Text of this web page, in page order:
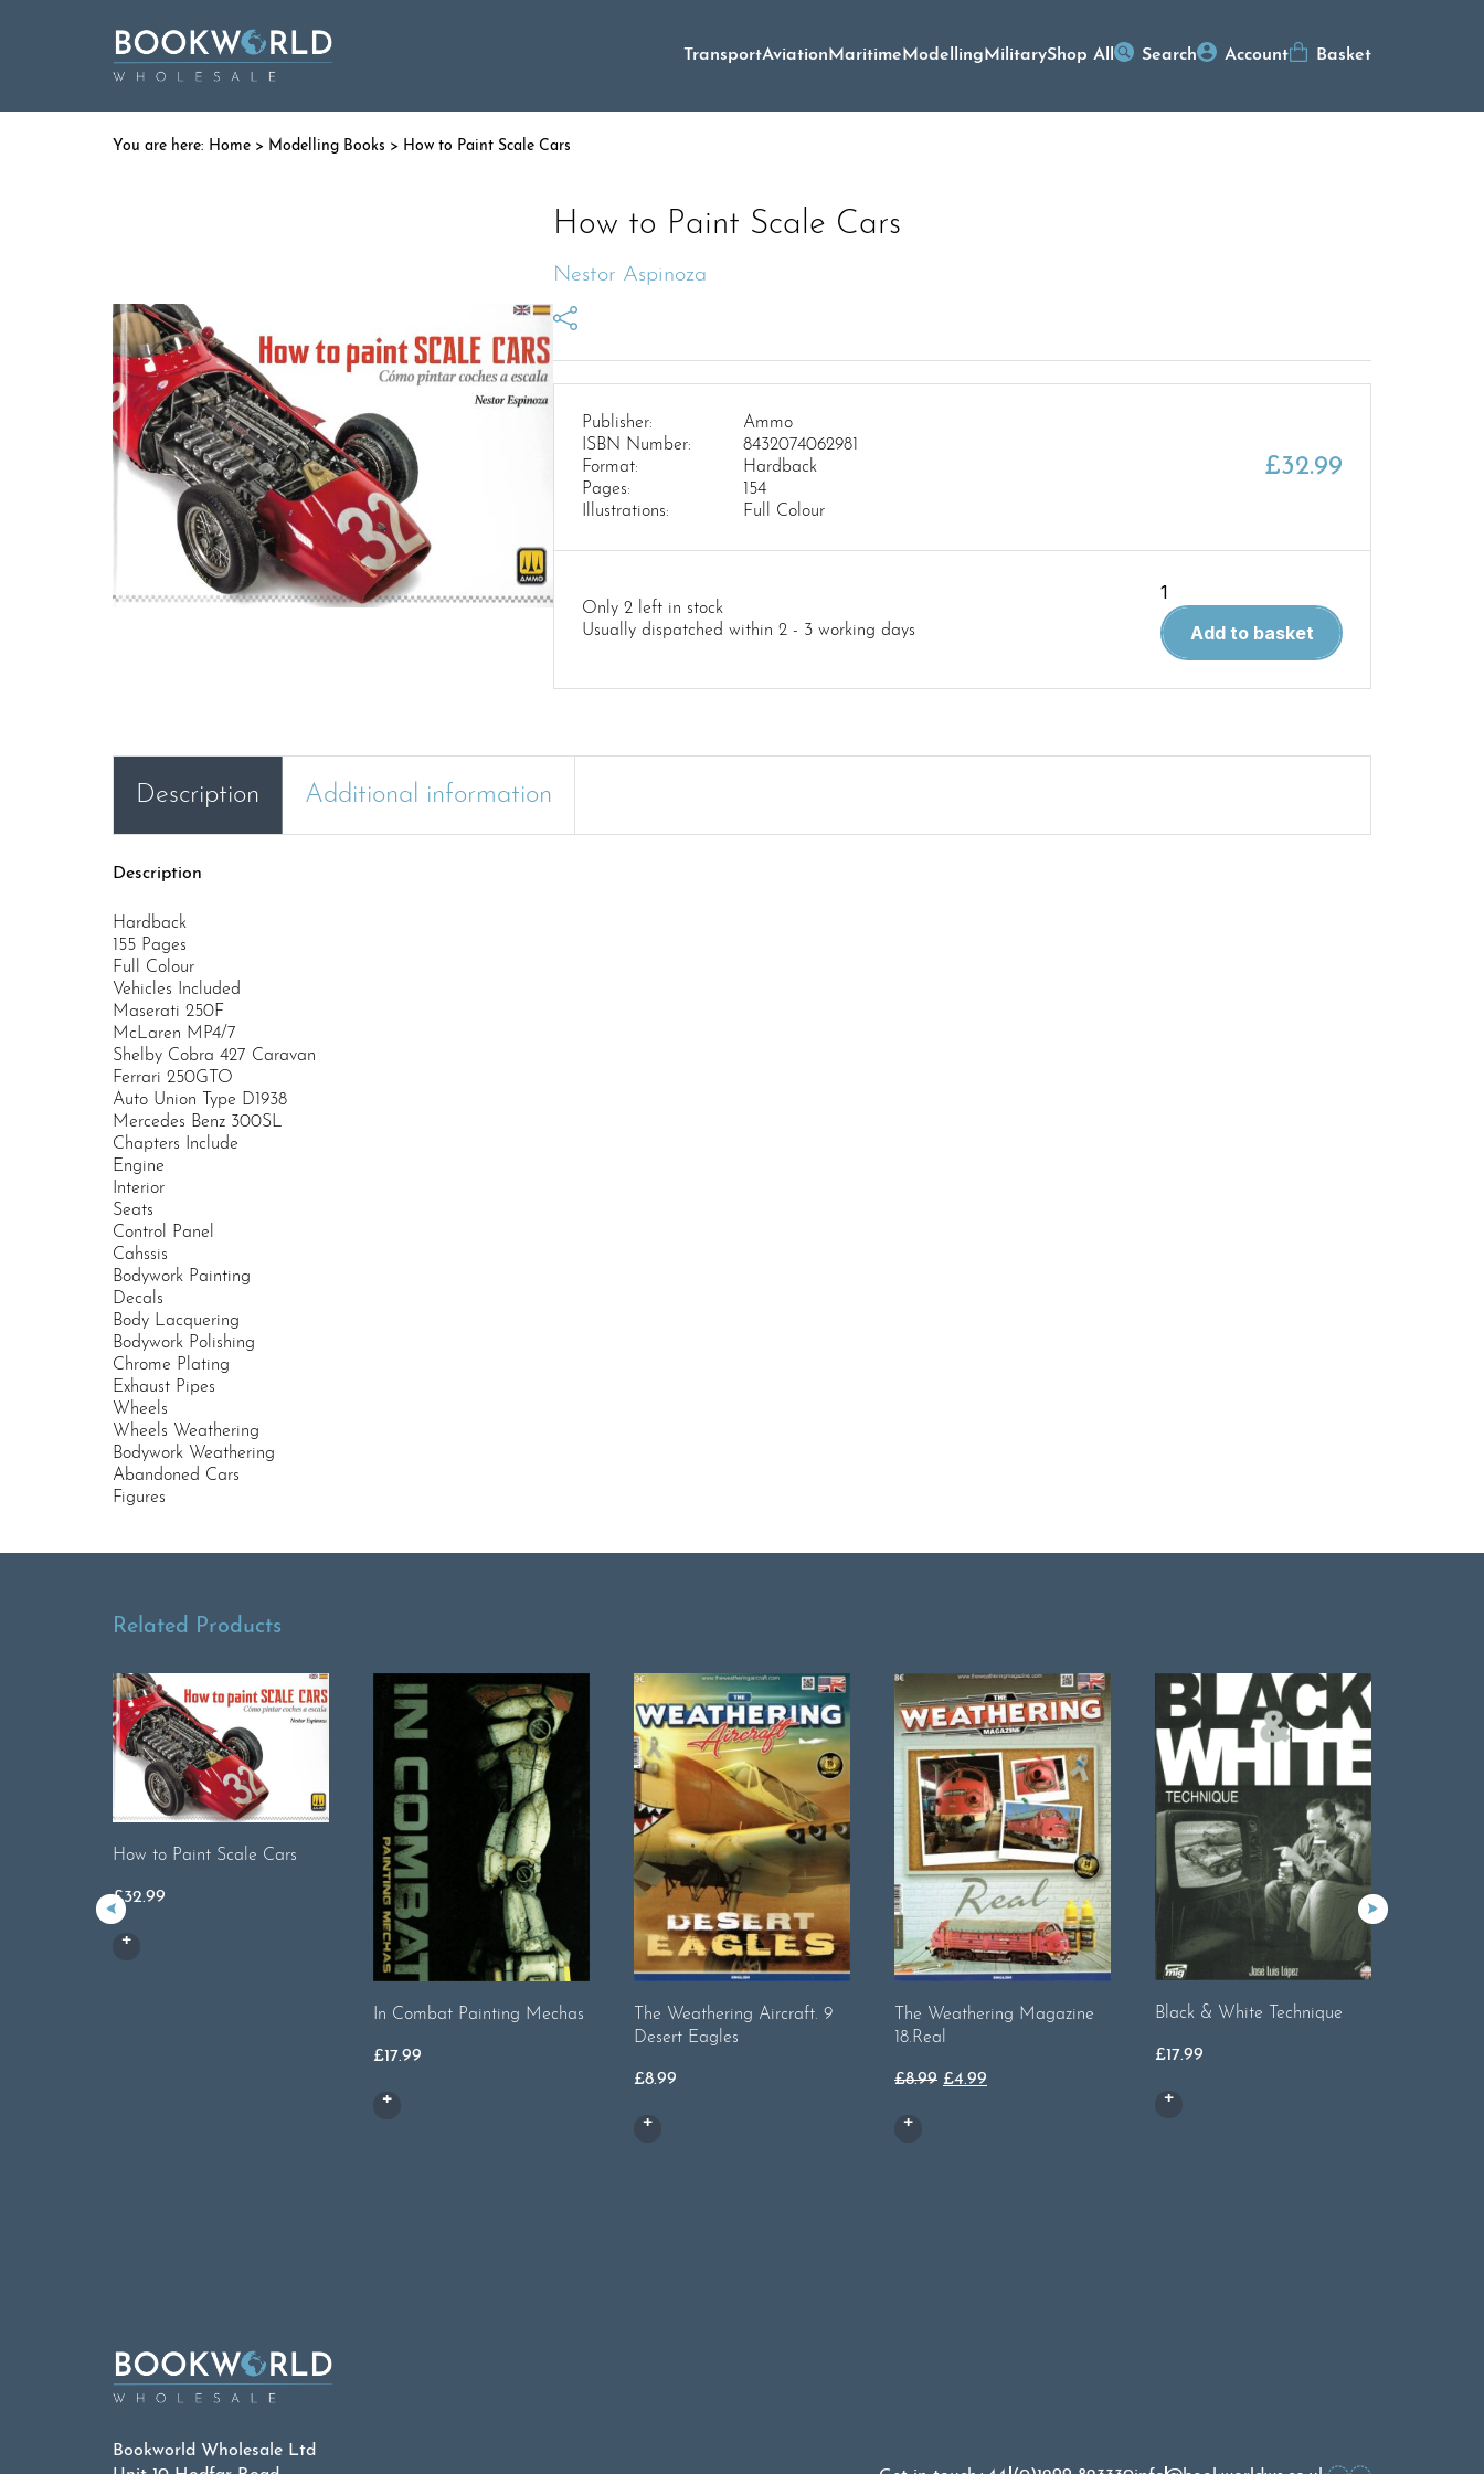
TransportAviationMaritimeModellingMilitaryShop All Search Account Basket
Home > Modelling Books > How to Paint Scale Cars
How to Paint Scale Cars
Nestor Aspinoza
Publisher:
Ammo
ISBN Number:
8432074062981
Format:
Hardback
Pages:
154
Illustrations:
Full Colour
£32.99
Only 2 left in stock
Usually dispatched within 2 - 3 working days
How
to
Paint
Cars
Add to basket
Description Additional information
Description
Hardback
155 Pages
Full Colour
Vehicles Included
Maserati 250F
McLaren MP4/7
Shelby Cobra 427 Caravan
Ferrari 250GTO
Auto Union Type D1938
Mercedes Benz 300SL
Chapters Include
Engine
Interior
Seats
Control Panel
Cahssis
Bodywork Painting
Decals
Body Lacquering
Bodywork Polishing
Chrome Plating
Exhaust Pipes
Wheels
Wheels Weathering
Bodywork Weathering
Abandoned Cars
Figures
Related Products
How to Paint Scale Cars
£32.99
In Combat Painting Mechas
£17.99
The Weathering Aircraft. 9
Desert Eagles
£8.99
The Weathering Magazine
18.Real
£8.99 Original
£4.99
Black & White Technique
£17.99
Bookworld Wholesale Ltd